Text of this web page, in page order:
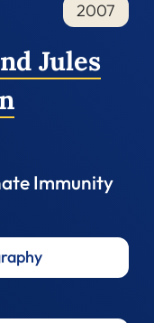
2007
Jules
Immunity